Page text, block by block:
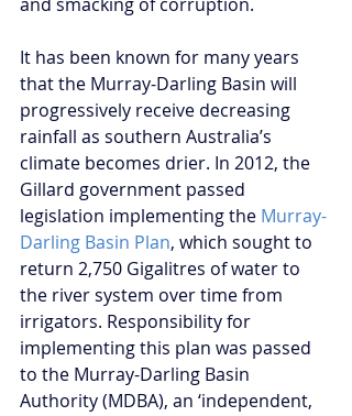
It has been known for many years
that the Murray-Darling Basin will
progressively receive decreasing
rainfall as southern Australia’s
climate becomes drier. In 2012, the
Gillard government passed
legislation implementing the Murray-
Darling Basin Plan, which sought to
return 2,750 Gigalitres of water to
the river system over time from
irrigators. Responsibility for
implementing this plan was passed
to the Murray-Darling Basin
Authority (MDBA), an ‘independent,